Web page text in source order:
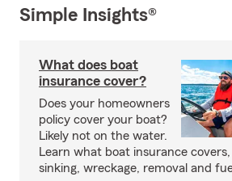
Simple Insights®
What does boat
insurance cover?
Does your homeowners
policy cover your boat?
Likely not on the water.
Learn what boat insurance
sinking, wreckage, removal and